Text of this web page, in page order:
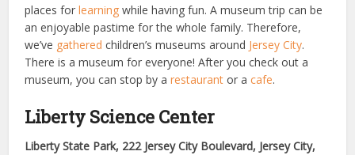
places forlearning while having fun. A museum trip can be
an enjoyable pastime for the whole family. Therefore,
we’ve gathered children’s museums around Jersey City.
There is a museum for everyone! After you check out a
museum, you can stop by arestaurant or acafe.
Liberty Science Center
Liberty State Park, 222 Jersey City Boulevard, Jersey City,